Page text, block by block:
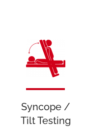
Syncope /
Tilt Testing